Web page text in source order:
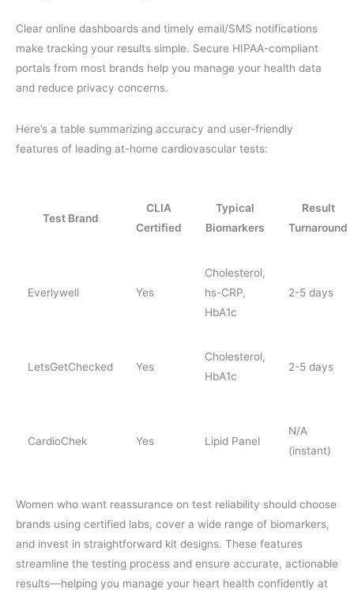
Clear online dashboards and timely email/SMS notifications
make tracking your results simple. Secure HIPAA-compliant
portals from most brands help you manage your health data
and reduce privacy concerns.
Here’s a table summarizing accuracy and user-friendly
features of leading at-home cardiovascular tests:
Test Brand
CLIA
Certified
Typical
Biomarkers
Result
Turnaround
Everlywell Yes
Cholesterol,
hs-CRP,
HbA1c
2-5 days
LetsGetChecked Yes
Cholesterol,
HbA1c
2-5 days
CardioChek Yes Lipid Panel
N/A
(instant)
Women who want reassurance on test reliability should choose
brands using certified labs, cover a wide range of biomarkers,
and invest in straightforward kit designs. These features
streamline the testing process and ensure accurate, actionable
results—helping you manage your heart health confidently at